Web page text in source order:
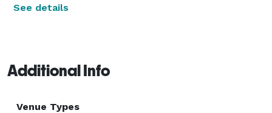
See details
Additional Info
Venue Types